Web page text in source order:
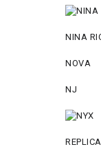
NINA
NOVA
NJ
REPLICA